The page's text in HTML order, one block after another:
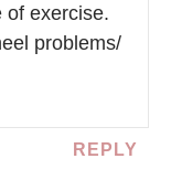
of exercise.
problems/
REPLY